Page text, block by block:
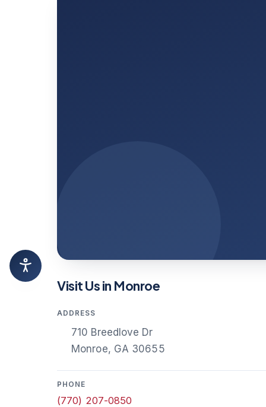
Visit Us in Monroe
ADDRESS
710 Breedlove Dr
Monroe, GA 30655
PHONE
(770) 207-0850